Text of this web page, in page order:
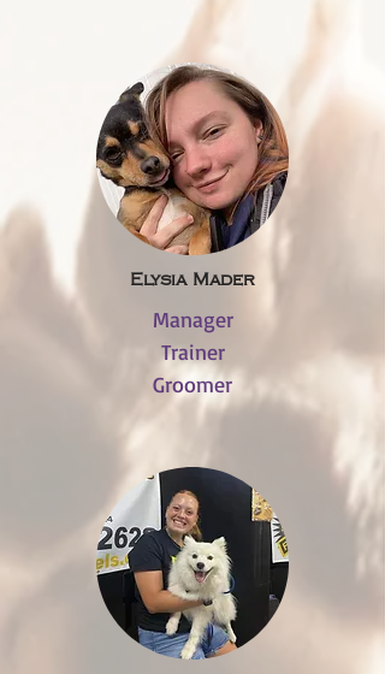
Elysia Mader
Manager
Trainer
Groomer